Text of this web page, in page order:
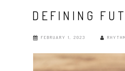
DEFINING
FEBRUARY 1, 2023 RHYTHM